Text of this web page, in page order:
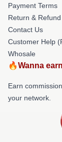
Payment Terms
Return &
Contact Us
Customer Help
Whosale
🔥Wanna
Earn
your network.